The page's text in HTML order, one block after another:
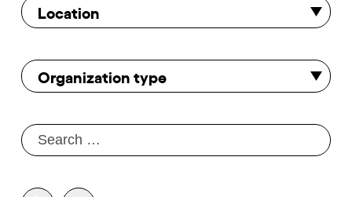
Location
Organization type